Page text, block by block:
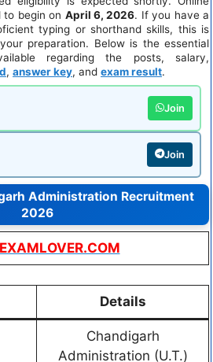
to begin on April 6, 2026. If you have a
typing or shorthand skills, this is
preparation. Below is the essential
regarding the posts, salary,
, answer key, and exam result.
Join
Join
Administration Recruitment
2026
Details
Chandigarh
Administration (U.T.)